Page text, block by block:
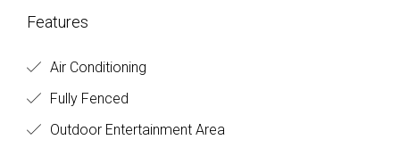
Features
Air Conditioning
Fully Fenced
Outdoor Entertainment Area